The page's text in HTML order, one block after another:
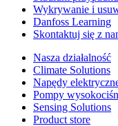
Wykrywanie i
Danfoss Learning
Skontaktuj się z
Nasza działalność
Climate Solutions
Napędy
Pompy
Sensing Solutions
Product store